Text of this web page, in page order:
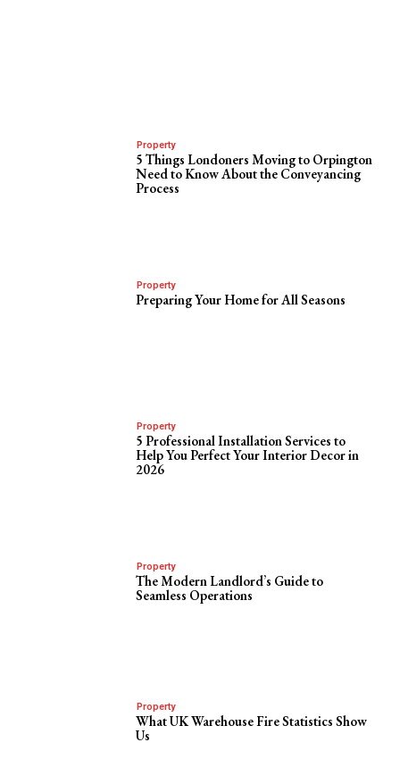
Property
5 Things Londoners Moving to Orpington
Need to Know About the Conveyancing
Process
Property
Preparing Your Home for All Seasons
Property
5 Professional Installation Services to
Help You Perfect Your Interior Decor in
2026
Property
The Modern Landlord’s Guide to
Seamless Operations
Property
What UK Warehouse Fire Statistics Show
Us